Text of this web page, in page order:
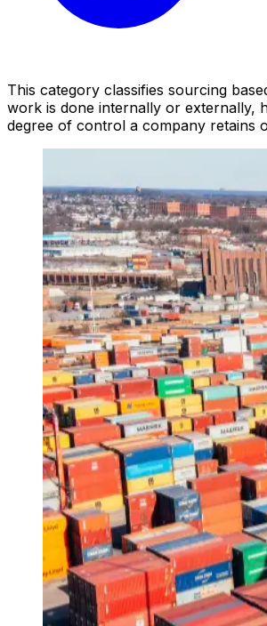
This category classifies sourcing
work is done internally or externally,
degree of control a company retains